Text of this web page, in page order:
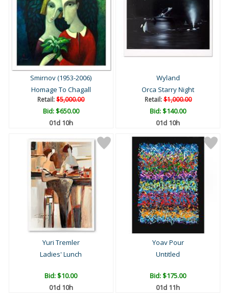
Smirnov (1953-2006)
Homage To Chagall
Retail:$5,000.00
Bid:$650.00
01d 10h
Wyland
Orca Starry Night
Retail:$1,000.00
Bid:$140.00
01d 10h
Yuri Tremler
Ladies' Lunch
Bid:$10.00
01d 10h
Yoav Pour
Untitled
Bid:$175.00
01d 11h